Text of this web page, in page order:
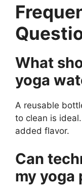
What
yoga
A reusable
to clean is
added flavor.
Can
my yoga